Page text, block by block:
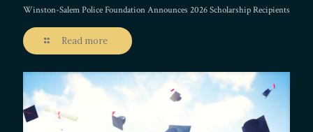
Winston-Salem Police Foundation Announces 2026 Scholarship Recipients
Read more